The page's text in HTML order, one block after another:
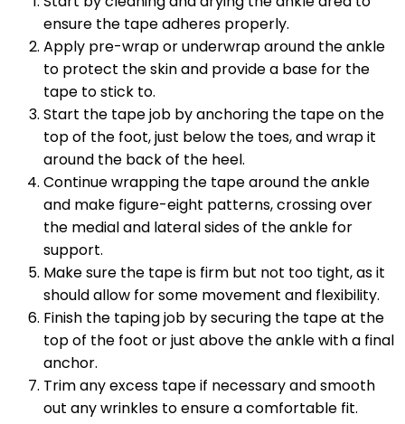
ensure the tape adheres properly.
Apply pre-wrap or underwrap around the ankle
to protect the skin and provide a base for the
tape to stick to.
Start the tape job by anchoring the tape on the
top of the foot, just below the toes, and wrap it
around the back of the heel.
Continue wrapping the tape around the ankle
and make figure-eight patterns, crossing over
the medial and lateral sides of the ankle for
support.
Make sure the tape is firm but not too tight, as it
should allow for some movement and flexibility.
Finish the taping job by securing the tape at the
top of the foot or just above the ankle with a final
anchor.
Trim any excess tape if necessary and smooth
out any wrinkles to ensure a comfortable fit.